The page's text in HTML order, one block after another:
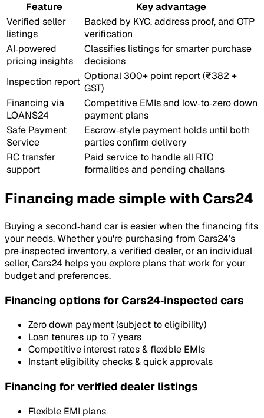
Feature
Key advantage
Verified seller
listings
Backed by KYC, address proof, and OTP
verification
AI‑powered
pricing insights
Classifies listings for smarter purchase
decisions
Inspection report Optional 300+ point report (₹382 +
GST)
Financing via
LOANS24
Competitive EMIs and low‑to‑zero down
payment plans
Safe Payment
Service
Escrow‑style payment holds until both
parties confirm delivery
RC transfer
support
Paid service to handle all RTO
formalities and pending challans
Financing made simple with Cars24
Buying a second‑hand car is easier when the financing fits
your needs. Whether you're purchasing from Cars24’s
pre‑inspected inventory, a verified dealer, or an individual
seller, Cars24 helps you explore plans that work for your
budget and preferences.
Financing options for Cars24‑inspected cars
Zero down payment (subject to eligibility)
Loan tenures up to 7 years
Competitive interest rates & flexible EMIs
Instant eligibility checks & quick approvals
Financing for verified dealer listings
Flexible EMI plans